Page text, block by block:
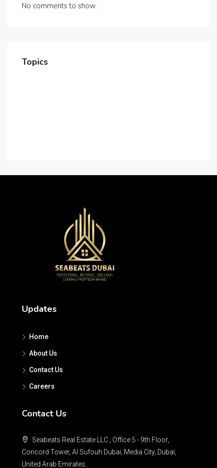
No comments to show.
Topics
Updates
Home
About Us
Contact Us
Careers
Contact Us
Seabeats Real Estate LLC , Office 5 - 9th Floor,
Concord Tower, Al Sufouh Dubai, Media City, Dubai,
United Arab Emirates.